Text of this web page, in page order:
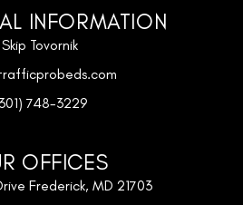
INFORMATION
Skip Tovornik
748-3229
OFFICES
Frederick, MD 21703